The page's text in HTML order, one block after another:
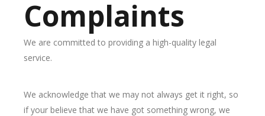
Complaints
We are committed to providing a high-quality legal
service.
We acknowledge that we may not always get it right, so
if your believe that we have got something wrong, we